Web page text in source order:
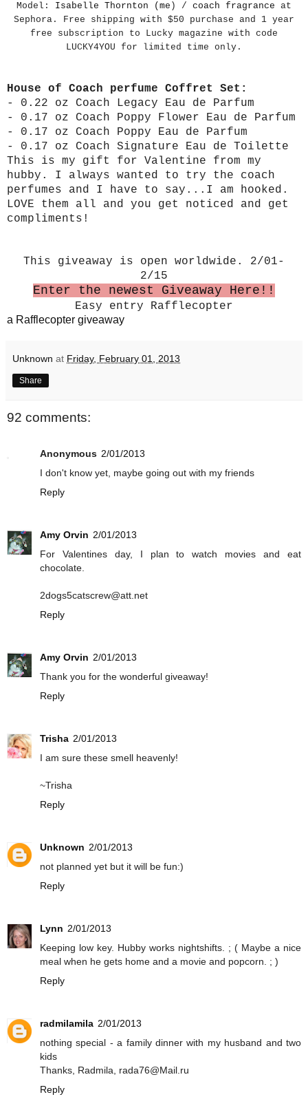
Model: Isabelle Thornton (me ) / coach fragrance at
Sephora. Free shipping with $50 purchase and 1 year
free subscription to Lucky magazine with code
LUCKY4YOU for limited time only.
House of Coach perfume Coffret Set:
- 0.22 oz Coach Legacy Eau de Parfum
- 0.17 oz Coach Poppy Flower Eau de Parfum
- 0.17 oz Coach Poppy Eau de Parfum
- 0.17 oz Coach Signature Eau de Toilette
This is my gift for Valentine from my
hubby. I always wanted to try the coach
perfumes and I have to say...I am hooked.
LOVE them all and you get noticed and get
compliments!
This giveaway is open worldwide. 2/01-
2/15
Enter the newest Giveaway Here!!
Easy entry Rafflecopter
a Rafflecopter giveaway
Unknown at Friday, February 01, 2013
Share
92 comments:
Anonymous 2/01/2013
I don't know yet, maybe going out with my friends
Reply
Amy Orvin 2/01/2013
For Valentines day, I plan to watch movies and eat
chocolate.
2dogs5catscrew@att.net
Reply
Amy Orvin 2/01/2013
Thank you for the wonderful giveaway!
Reply
Trisha 2/01/2013
I am sure these smell heavenly!
~Trisha
Reply
Unknown 2/01/2013
not planned yet but it will be fun:)
Reply
Lynn 2/01/2013
Keeping low key. Hubby works nightshifts. ; ( Maybe a nice
meal when he gets home and a movie and popcorn. ; )
Reply
radmilamila 2/01/2013
nothing special - a family dinner with my husband and two
kids
Thanks, Radmila, rada76@Mail.ru
Reply